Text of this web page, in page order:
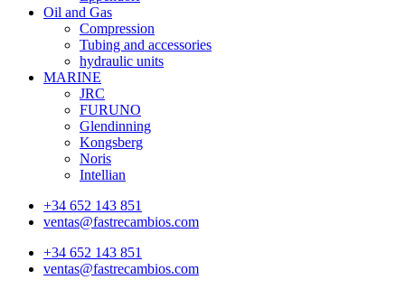
Oil and Gas
Compression
Tubing and accessories
hydraulic units
MARINE
JRC
FURUNO
Glendinning
Kongsberg
Noris
Intellian
+34 652 143 851
ventas@fastrecambios.com
+34 652 143 851
ventas@fastrecambios.com